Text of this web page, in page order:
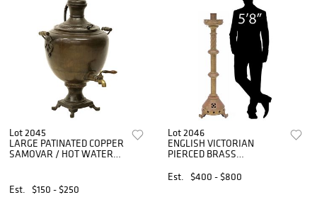
Lot 2045
LARGE PATINATED COPPER
SAMOVAR / HOT WATER
Est.
$150 - $250
Lot 2046
ENGLISH VICTORIAN
PIERCED BRASS
STAND, 54.5"H
Est. $400 - $800